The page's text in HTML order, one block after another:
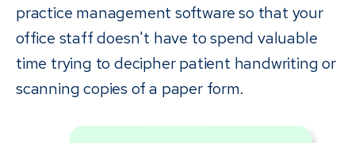
practice management software so that your
office staff doesn't have to spend valuable
time trying to decipher patient handwriting or
scanning copies of a paper form.